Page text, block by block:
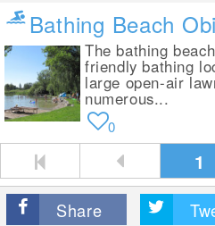
Bathing Beach
The bathing
friendly bathing
large open-air
numerous...
0
1
Share